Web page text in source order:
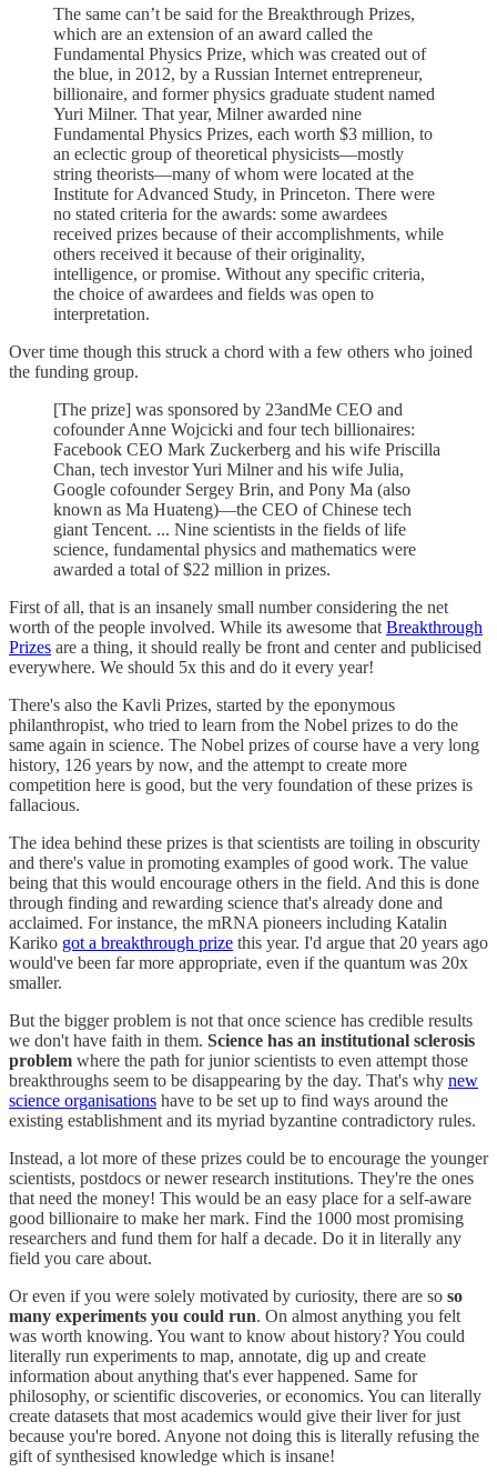
The same can’t be said for the Breakthrough Prizes,
which are an extension of an award called the
Fundamental Physics Prize, which was created out of
the blue, in 2012, by a Russian Internet entrepreneur,
billionaire, and former physics graduate student named
Yuri Milner. That year, Milner awarded nine
Fundamental Physics Prizes, each worth $3 million, to
an eclectic group of theoretical physicists—mostly
string theorists—many of whom were located at the
Institute for Advanced Study, in Princeton. There were
no stated criteria for the awards: some awardees
received prizes because of their accomplishments, while
others received it because of their originality,
intelligence, or promise. Without any specific criteria,
the choice of awardees and fields was open to
interpretation.
Over time though this struck a chord with a few others who joined
the funding group.
[The prize] was sponsored by 23andMe CEO and
cofounder Anne Wojcicki and four tech billionaires:
Facebook CEO Mark Zuckerberg and his wife Priscilla
Chan, tech investor Yuri Milner and his wife Julia,
Google cofounder Sergey Brin, and Pony Ma (also
known as Ma Huateng)—the CEO of Chinese tech
giant Tencent. ... Nine scientists in the fields of life
science, fundamental physics and mathematics were
awarded a total of $22 million in prizes.
First of all, that is an insanely small number considering the net
worth of the people involved. While its awesome that Breakthrough
Prizes are a thing, it should really be front and center and publicised
everywhere. We should 5x this and do it every year!
There's also the Kavli Prizes, started by the eponymous
philanthropist, who tried to learn from the Nobel prizes to do the
same again in science. The Nobel prizes of course have a very long
history, 126 years by now, and the attempt to create more
competition here is good, but the very foundation of these prizes is
fallacious.
The idea behind these prizes is that scientists are toiling in obscurity
and there's value in promoting examples of good work. The value
being that this would encourage others in the field. And this is done
through finding and rewarding science that's already done and
acclaimed. For instance, the mRNA pioneers including Katalin
Kariko got a breakthrough prize this year. I'd argue that 20 years ago
would've been far more appropriate, even if the quantum was 20x
smaller.
But the bigger problem is not that once science has credible results
we don't have faith in them. Science has an institutional sclerosis
problem where the path for junior scientists to even attempt those
breakthroughs seem to be disappearing by the day. That's why new
science organisations have to be set up to find ways around the
existing establishment and its myriad byzantine contradictory rules.
Instead, a lot more of these prizes could be to encourage the younger
scientists, postdocs or newer research institutions. They're the ones
that need the money! This would be an easy place for a self-aware
good billionaire to make her mark. Find the 1000 most promising
researchers and fund them for half a decade. Do it in literally any
field you care about.
Or even if you were solely motivated by curiosity, there are so so
many experiments you could run. On almost anything you felt
was worth knowing. You want to know about history? You could
literally run experiments to map, annotate, dig up and create
information about anything that's ever happened. Same for
philosophy, or scientific discoveries, or economics. You can literally
create datasets that most academics would give their liver for just
because you're bored. Anyone not doing this is literally refusing the
gift of synthesised knowledge which is insane!